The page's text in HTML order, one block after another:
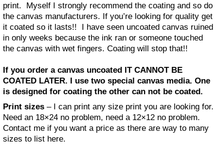
print. Myself I strongly recommend the coating and so do
the canvas manufacturers. If you’re looking for quality get
it coated so it lasts!! I have seen uncoated canvas ruined
in only weeks because the ink ran or someone touched
the canvas with wet fingers. Coating will stop that!!
If you order a canvas uncoated IT CANNOT BE
COATED LATER. I use two special canvas media. One
is designed for coating the other can not be coated.
Print sizes – I can print any size print you are looking for.
Need an 18×24 no problem, need a 12×12 no problem.
Contact me if you want a price as there are way to many
sizes to list here.